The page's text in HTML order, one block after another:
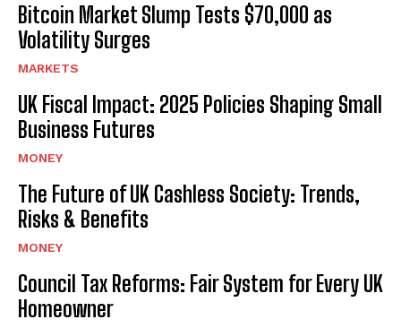
Bitcoin Market Slump Tests $70,000 as
Volatility Surges
MARKETS
UK Fiscal Impact: 2025 Policies Shaping Small
Business Futures
MONEY
The Future of UK Cashless Society: Trends,
Risks & Benefits
MONEY
Council Tax Reforms: Fair System for Every UK
Homeowner